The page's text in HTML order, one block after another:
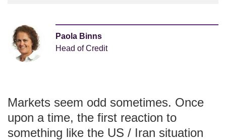
Paola Binns
Head of Credit
Markets seem odd sometimes. Once
upon a time, the first reaction to
something like the US / Iran situation